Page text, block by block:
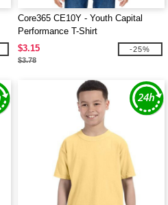
Core365 CE10Y - Youth Capital
Performance T-Shirt
$3.15
$3.78
-25%